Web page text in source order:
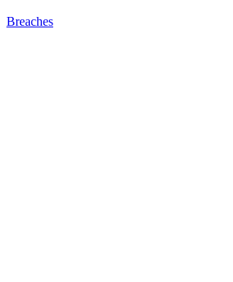
Breaches